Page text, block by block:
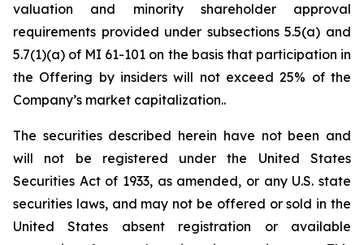
valuation and minority shareholder approval
requirements provided under subsections 5.5(a) and
5.7(1)(a) of MI 61-101 on the basis that participation in
the Offering by insiders will not exceed 25% of the
Company’s market capitalization..
The securities described herein have not been and
will not be registered under the United States
‎Securities Act of 1933, as amended, or any U.S. state
securities laws, and may not be offered or ‎sold in the
United States absent registration or available